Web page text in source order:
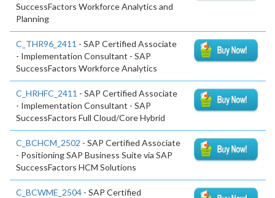
SuccessFactors Workforce Analytics and
Planning
C_THR96_2411 - SAP Certified Associate
- Implementation Consultant - SAP
SuccessFactors Workforce Analytics
C_HRHFC_2411 - SAP Certified Associate
- Implementation Consultant - SAP
SuccessFactors Full Cloud/Core Hybrid
C_BCHCM_2502 - SAP Certified Associate
- Positioning SAP Business Suite via SAP
SuccessFactors HCM Solutions
C_BCWME_2504 - SAP Certified